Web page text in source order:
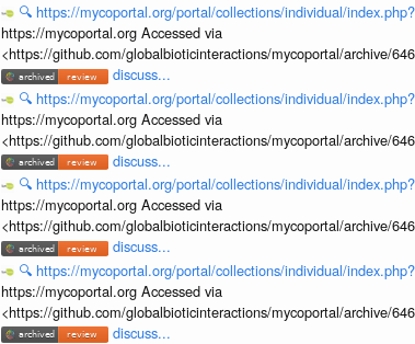
🔍 https://mycoportal.org/portal/collections/individual/
https://mycoportal.org Accessed via
<https://github.com/globalbioticinteractions/mycoportal/archive/
discuss...
🔍 https://mycoportal.org/portal/collections/individual/
https://mycoportal.org Accessed via
<https://github.com/globalbioticinteractions/mycoportal/archive/
discuss...
🔍 https://mycoportal.org/portal/collections/individual/
https://mycoportal.org Accessed via
<https://github.com/globalbioticinteractions/mycoportal/archive/
discuss...
🔍 https://mycoportal.org/portal/collections/individual/
https://mycoportal.org Accessed via
<https://github.com/globalbioticinteractions/mycoportal/archive/
discuss...